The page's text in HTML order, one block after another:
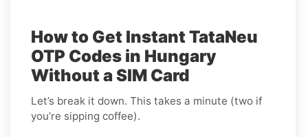
How to Get Instant TataNeu
OTP Codes in Hungary
Without a SIM Card
Let’s break it down. This takes a minute (two if
you’re sipping coffee).